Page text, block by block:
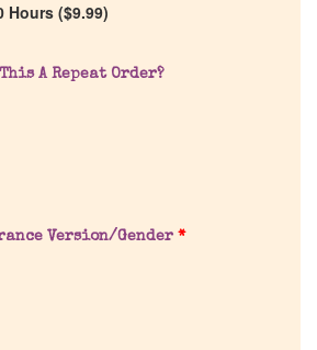
Hours ($9.99)
A Repeat Order?
Version/Gender *